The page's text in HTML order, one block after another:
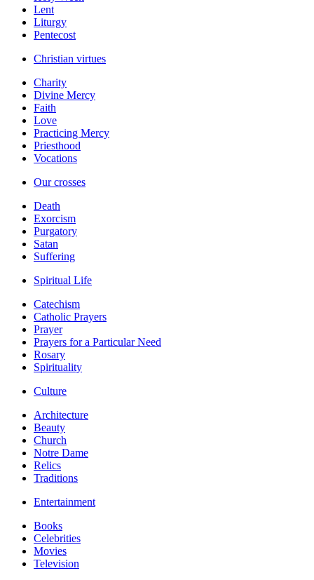
Lent
Liturgy
Pentecost
Christian virtues
Charity
Divine Mercy
Faith
Love
Practicing Mercy
Priesthood
Vocations
Our crosses
Death
Exorcism
Purgatory
Satan
Suffering
Spiritual Life
Catechism
Catholic Prayers
Prayer
Prayers for a Particular Need
Rosary
Spirituality
Culture
Architecture
Beauty
Church
Notre Dame
Relics
Traditions
Entertainment
Books
Celebrities
Movies
Television